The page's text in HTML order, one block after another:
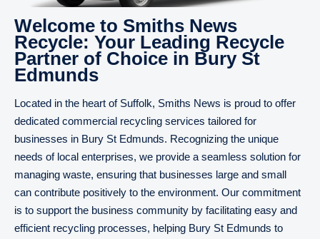
Welcome to Smiths News
Recycle: Your Leading Recycle
Partner of Choice in Bury St
Edmunds
Located in the heart of Suffolk, Smiths News is proud to offer
dedicated commercial recycling services tailored for
businesses in Bury St Edmunds. Recognizing the unique
needs of local enterprises, we provide a seamless solution for
managing waste, ensuring that businesses large and small
can contribute positively to the environment. Our commitment
is to support the business community by facilitating easy and
efficient recycling processes, helping Bury St Edmunds to